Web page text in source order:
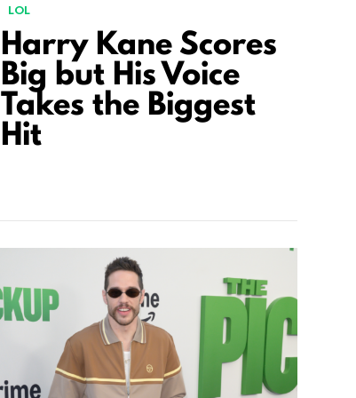
LOL
Harry Kane Scores
Big but His Voice
Takes the Biggest
Hit